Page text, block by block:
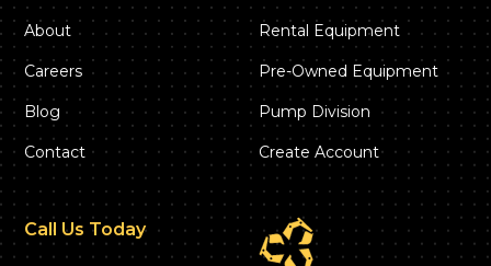
About
Careers
Blog
Contact
Rental Equipment
Pre-Owned Equipment
Pump Division
Create Account
Call Us Today